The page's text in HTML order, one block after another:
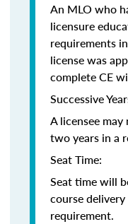
An MLO who
licensure
requirements
license was
complete CE
Successive
A licensee
two years in a
Seat Time:
Seat time will
course
requirement.